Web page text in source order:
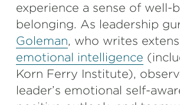
experience a sense of well-
belonging. As leadership
Goleman, who writes
emotional intelligence
Korn Ferry Institute),
leader’s emotional self-